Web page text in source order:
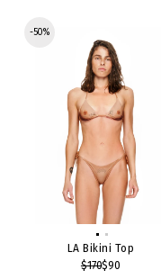
-50%
LA Bikini Top
$170$90